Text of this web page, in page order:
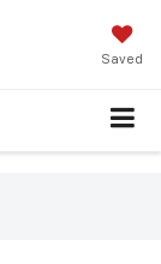
Saved